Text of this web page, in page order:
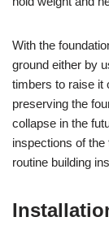
With the
ground either by
timbers to raise it
preserving the
collapse in the
inspections of
routine building